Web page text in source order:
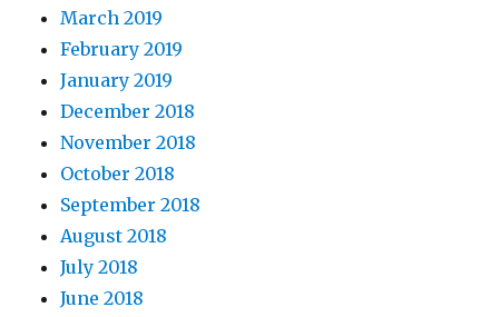
March 2019
February 2019
January 2019
December 2018
November 2018
October 2018
September 2018
August 2018
July 2018
June 2018